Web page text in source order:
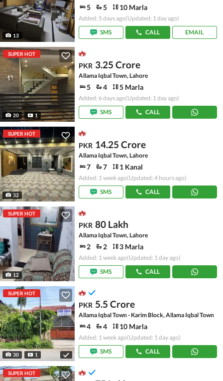
13
5 5 10 Marla
Added: 5 days ago(Updated: 1 day ago)
SMS
CALL EMAIL
SUPER HOT
20 1
PKR 3.25 Crore
Allama Iqbal Town, Lahore
5 4 5 Marla
Added: 6 days ago(Updated: 1 day ago)
SMS
CALL
SUPER HOT
32
PKR 14.25 Crore
Allama Iqbal Town, Lahore
7 7 1 Kanal
Added: 1 week ago(Updated: 4 hours ago)
SMS
CALL
SUPER HOT
12
PKR 80 Lakh
Allama Iqbal Town, Lahore
2 2 3 Marla
Added: 1 week ago(Updated: 1 day ago)
SMS
CALL
SUPER HOT
30 1
PKR 5.5 Crore
Allama Iqbal Town - Karim Block, Allama Iqbal Town
4 4 10 Marla
Added: 1 week ago(Updated: 1 day ago)
SMS
CALL
SUPER HOT